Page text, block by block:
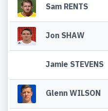
Sam RENTS
Jon SHAW
Jamie STEVENS
Glenn WILSON